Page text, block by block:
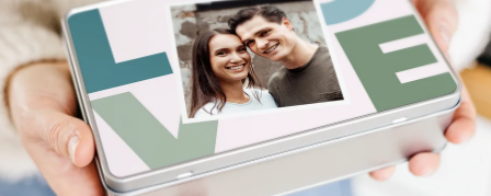
Free greeting card
Create something unique in just a few steps – with her
name, your photo or a message that truly touches the
heart. No fuss, just all the love for the moment.